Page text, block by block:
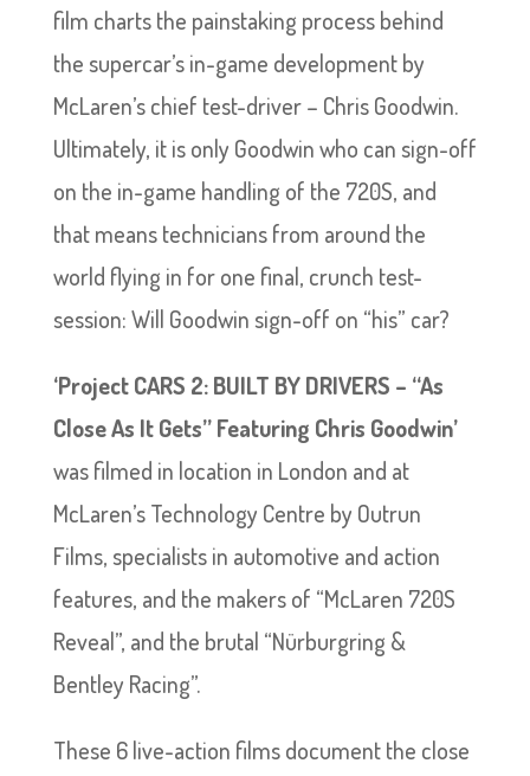
film charts the painstaking process behind
the supercar’s in-game development by
McLaren’s chief test-driver – Chris Goodwin.
Ultimately, it is only Goodwin who can sign-off
on the in-game handling of the 720S, and
that means technicians from around the
world flying in for one final, crunch test-
session: Will Goodwin sign-off on “his” car?
‘Project CARS 2: BUILT BY DRIVERS – “As
Close As It Gets” Featuring Chris Goodwin’
was filmed in location in London and at
McLaren’s Technology Centre by Outrun
Films, specialists in automotive and action
features, and the makers of “McLaren 720S
Reveal”, and the brutal “Nürburgring &
Bentley Racing”.
These 6 live-action films document the close